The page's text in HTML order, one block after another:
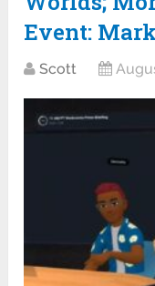
Event:
Scott